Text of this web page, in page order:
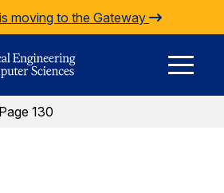
moving to the Gateway
Page 130